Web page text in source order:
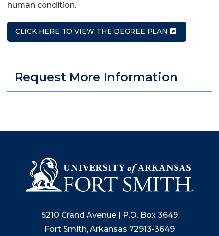
human condition.
CLICK HERE TO VIEW THE DEGREE PLAN
Request More Information
5210 Grand Avenue | P.O. Box 3649
Fort Smith, Arkansas 72913-3649